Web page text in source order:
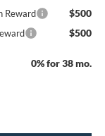
Reward $500
$500
0% for 38 mo.